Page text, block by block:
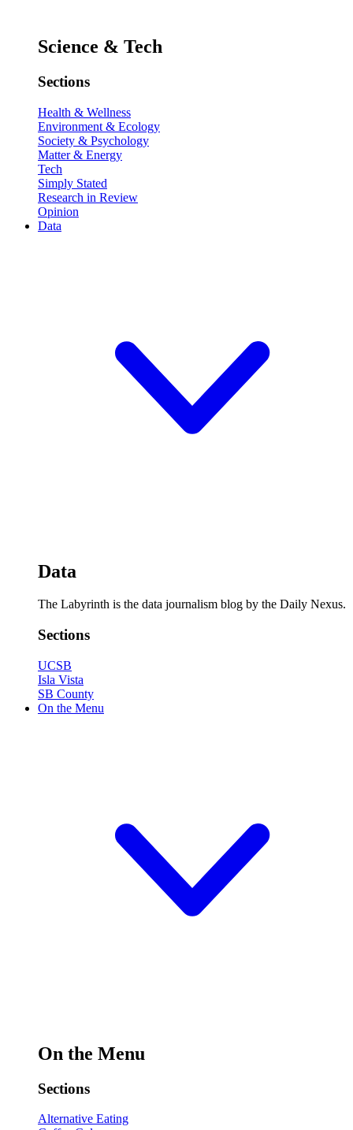
Science & Tech
Sections
Health & Wellness
Environment & Ecology
Society & Psychology
Matter & Energy
Tech
Simply Stated
Research in Review
Opinion
Data
Data
The Labyrinth is the data journalism blog by the Daily Nexus.
Sections
UCSB
Isla Vista
SB County
On the Menu
On the Menu
Sections
Alternative Eating